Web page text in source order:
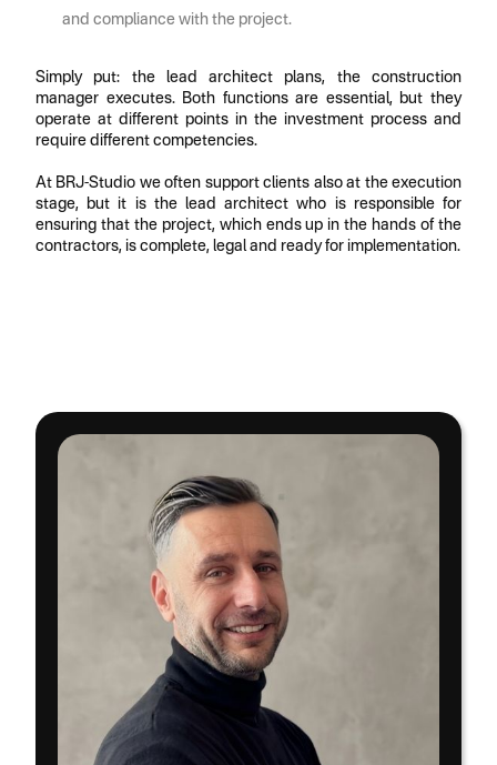
and compliance with the project.
Simply put: the lead architect plans, the construction
manager executes. Both functions are essential, but they
operate at different points in the investment process and
require different competencies.
At BRJ-Studio we often support clients also at the execution
stage, but it is the lead architect who is responsible for
ensuring that the project, which ends up in the hands of the
contractors, is complete, legal and ready for implementation.